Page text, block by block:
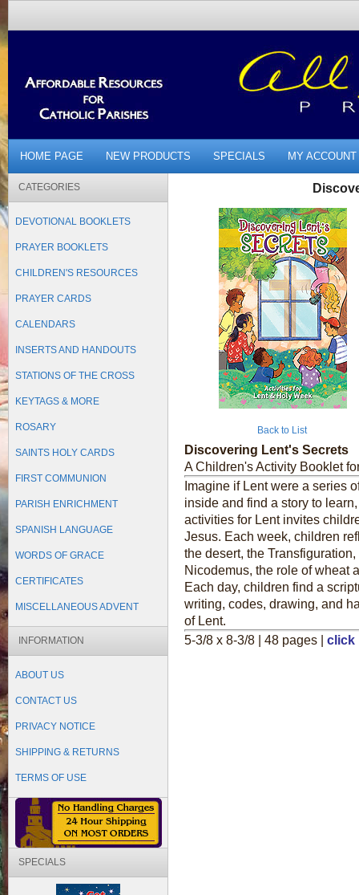
HOME PAGE NEW PRODUCTS SPECIALS MY ACCOUNT
CATEGORIES
DEVOTIONAL BOOKLETS
PRAYER BOOKLETS
CHILDREN'S RESOURCES
PRAYER CARDS
CALENDARS
INSERTS AND HANDOUTS
STATIONS OF THE CROSS
KEYTAGS & MORE
ROSARY
SAINTS HOLY CARDS
FIRST COMMUNION
PARISH ENRICHMENT
SPANISH LANGUAGE
WORDS OF GRACE
CERTIFICATES
MISCELLANEOUS ADVENT
INFORMATION
ABOUT US
CONTACT US
PRIVACY NOTICE
SHIPPING & RETURNS
TERMS OF USE
SPECIALS
Back to List
Discovering Lent's Secrets
A Children's Activity Booklet
Imagine if Lent were a series
inside and find a story to
activities for Lent invites
Jesus. Each week, children
the desert, the
Nicodemus, the role of wheat
Each day, children find a
writing, codes, drawing, and
of Lent.
5-3/8 x 8-3/8 | 48 pages | click